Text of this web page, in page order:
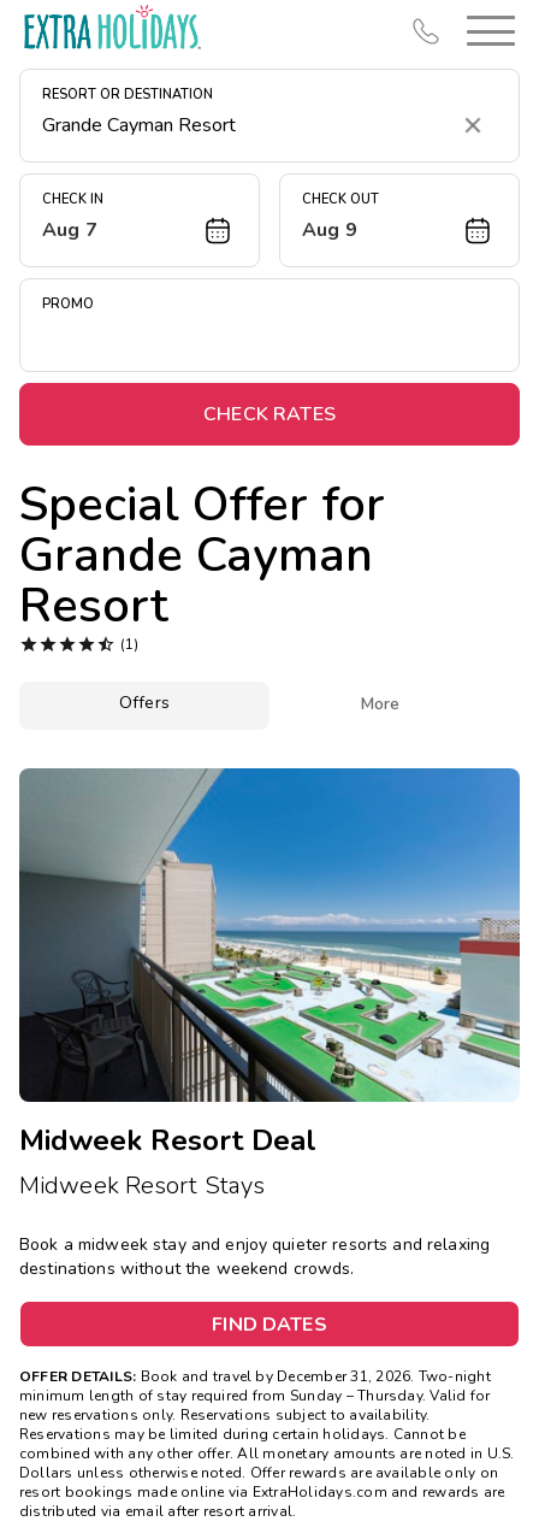
RESORT OR DESTINATION
Clear
CHECK IN
Aug 7
CHECK OUT
Aug 9
PROMO
CHECK RATES
Special Offer for
Grande Cayman
Resort
 (1)
Offers More
Midweek Resort Deal
Midweek Resort Stays
Book a midweek stay and enjoy quieter resorts and relaxing
destinations without the weekend crowds.
FIND DATES
OFFER DETAILS: Book and travel by December 31, 2026. Two-night
minimum length of stay required from Sunday – Thursday. Valid for
new reservations only. Reservations subject to availability.
Reservations may be limited during certain holidays. Cannot be
combined with any other offer. All monetary amounts are noted in U.S.
Dollars unless otherwise noted. Offer rewards are available only on
resort bookings made online via ExtraHolidays.com and rewards are
distributed via email after resort arrival.
Resort Map
Deals
Midweek Savings
Extended Stays
Get Rewards
Photo Gallery
Contact Us